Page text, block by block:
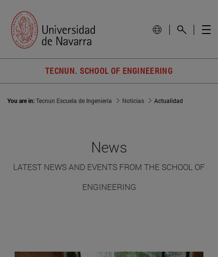
TECNUN. SCHOOL OF ENGINEERING
You are in:Tecnun Escuela de Ingeniería Noticias Actualidad
News
LATEST NEWS AND EVENTS FROM THE SCHOOL OF
ENGINEERING